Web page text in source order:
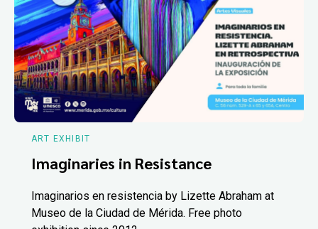
ART EXHIBIT
Imaginaries in Resistance
Imaginarios en resistencia by Lizette Abraham at
Museo de la Ciudad de Mérida. Free photo